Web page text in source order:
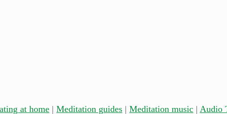
at home | Meditation guides | Meditation music | Audio